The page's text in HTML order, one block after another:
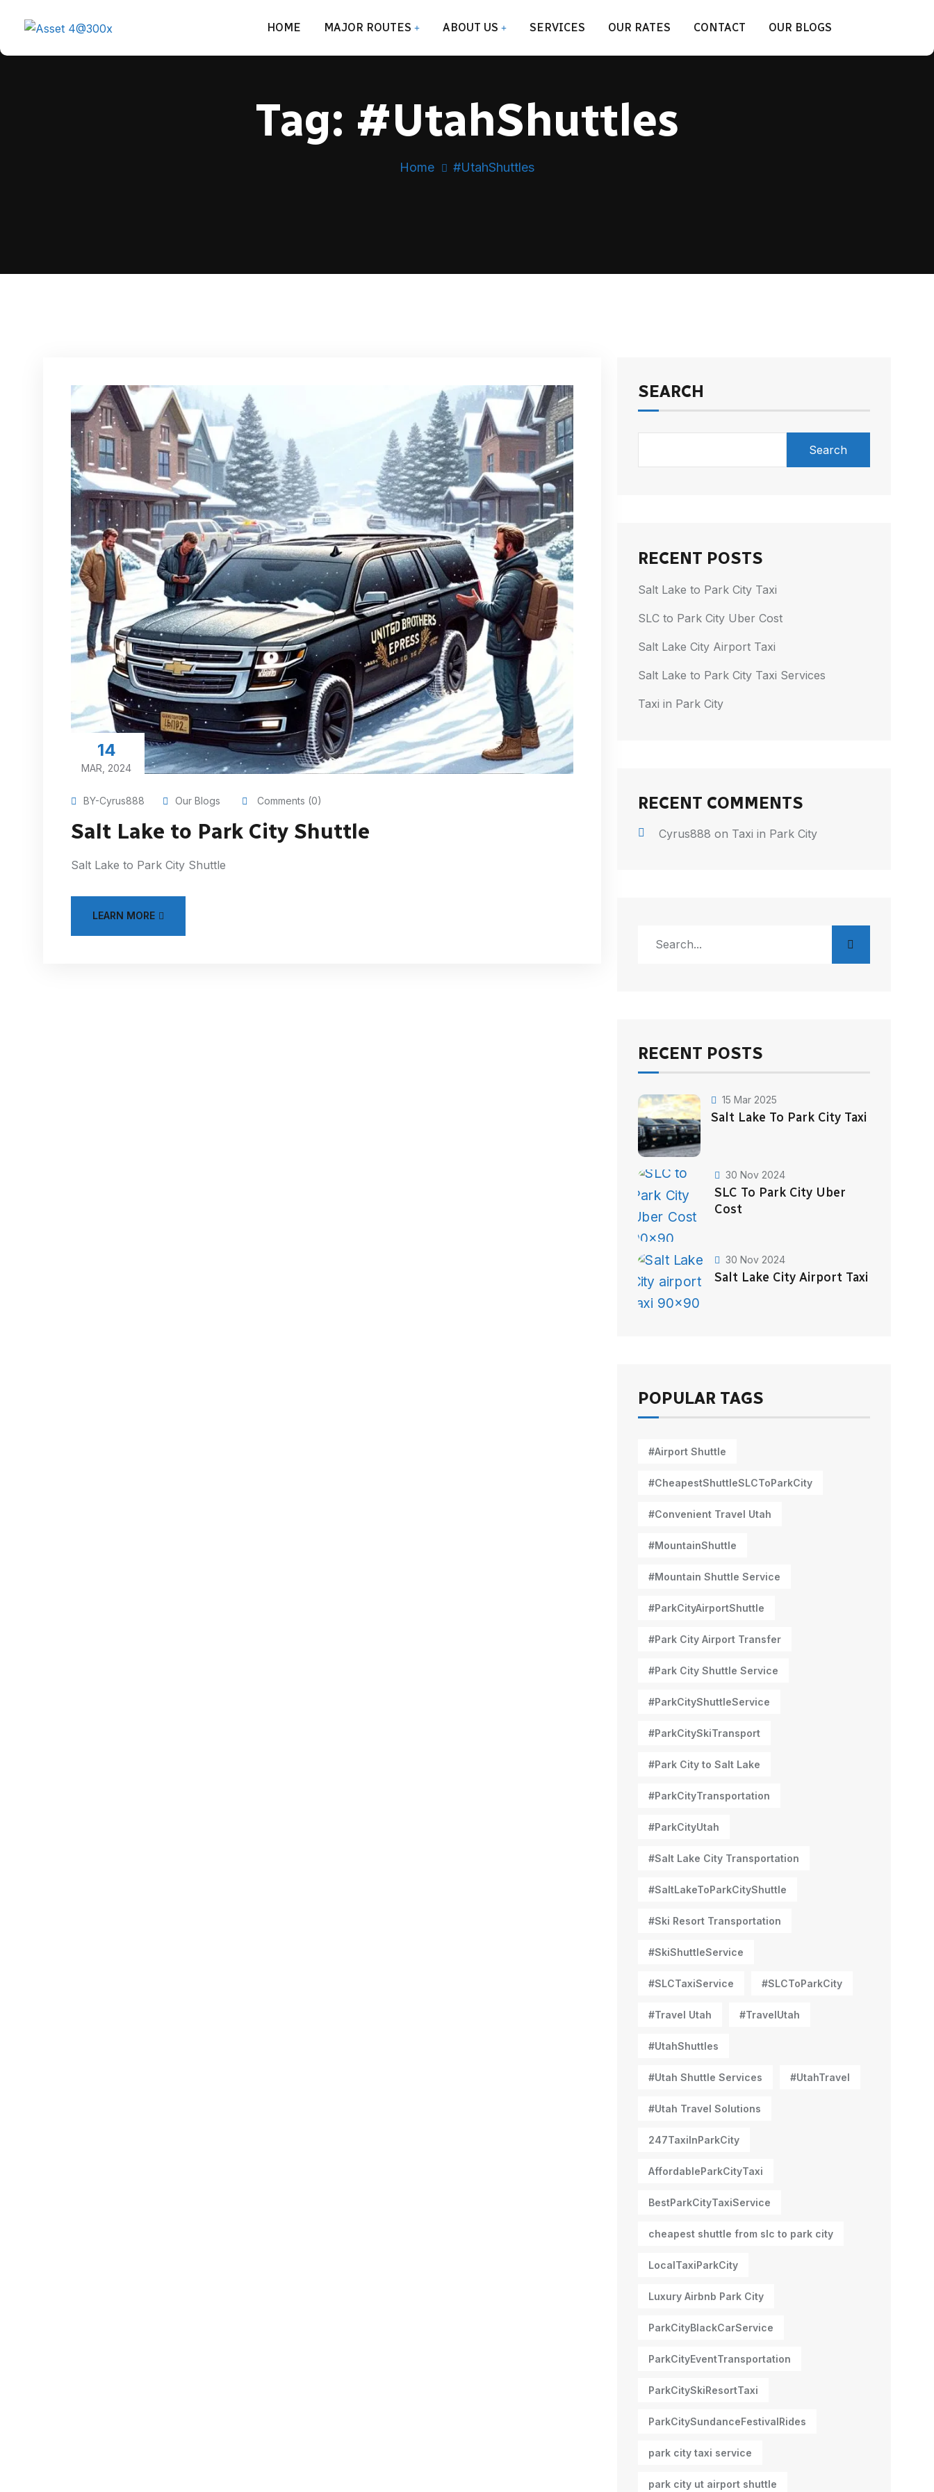
HOME MAJOR ROUTES ABOUT US SERVICES OUR RATES CONTACT OUR BLOGS
Tag: #UtahShuttles
Home #UtahShuttles
14
MAR, 2024
BY-Cyrus888 Our Blogs Comments (0)
Salt Lake to Park City Shuttle
Salt Lake to Park City Shuttle
LEARN MORE
SEARCH
Search
RECENT POSTS
Salt Lake to Park City Taxi
SLC to Park City Uber Cost
Salt Lake City Airport Taxi
Salt Lake to Park City Taxi Services
Taxi in Park City
RECENT COMMENTS
Cyrus888 on Taxi in Park City
RECENT POSTS
15 Mar 2025
Salt Lake To Park City Taxi
30 Nov 2024
SLC To Park City Uber
Cost
30 Nov 2024
Salt Lake City Airport Taxi
POPULAR TAGS
#Airport Shuttle
#CheapestShuttleSLCToParkCity
#Convenient Travel Utah
#MountainShuttle
#Mountain Shuttle Service
#ParkCityAirportShuttle
#Park City Airport Transfer
#Park City Shuttle Service
#ParkCityShuttleService
#ParkCitySkiTransport
#Park City to Salt Lake
#ParkCityTransportation
#ParkCityUtah
#Salt Lake City Transportation
#SaltLakeToParkCityShuttle
#Ski Resort Transportation
#SkiShuttleService
#SLCTaxiService #SLCToParkCity
#Travel Utah #TravelUtah
#UtahShuttles
#Utah Shuttle Services #UtahTravel
#Utah Travel Solutions
247TaxiInParkCity
AffordableParkCityTaxi
BestParkCityTaxiService
cheapest shuttle from slc to park city
LocalTaxiParkCity
Luxury Airbnb Park City
ParkCityBlackCarService
ParkCityEventTransportation
ParkCitySkiResortTaxi
ParkCitySundanceFestivalRides
park city taxi service
park city ut airport shuttle